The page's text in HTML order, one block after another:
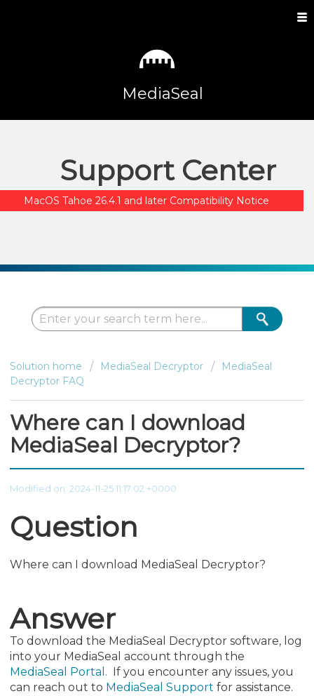
MediaSeal
Support Center
MacOS Tahoe 26.4.1 and later Compatibility Notice
Solution home MediaSeal Decryptor
MediaSeal
Decryptor FAQ
Where can I download
MediaSeal Decryptor?
Modified on: 2024-11-25 11:17:02 +0000
Question
Where can I download MediaSeal Decryptor?
Answer
To download the MediaSeal Decryptor software, log
into your MediaSeal account through the
MediaSeal Portal . If you encounter any issues, you
can reach out to MediaSeal Support for assistance.